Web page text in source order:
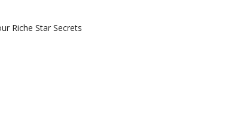
Riche Star Secrets